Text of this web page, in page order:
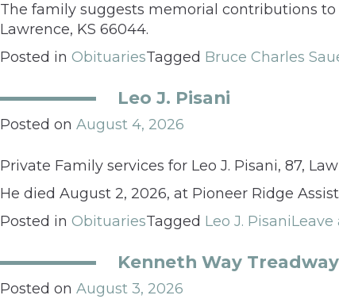
The family suggests memorial contributions to
Lawrence, KS 66044.
Posted in ObituariesTagged Bruce Charles
Leo J. Pisani
Posted on August 4, 2026
Private Family services for Leo J. Pisani, 87,
He died August 2, 2026, at Pioneer Ridge
Posted in ObituariesTagged Leo J. Pisani
Kenneth Way Treadway
Posted on August 3, 2026